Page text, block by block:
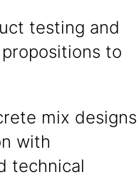
testing and
to
mix designs
with
technical